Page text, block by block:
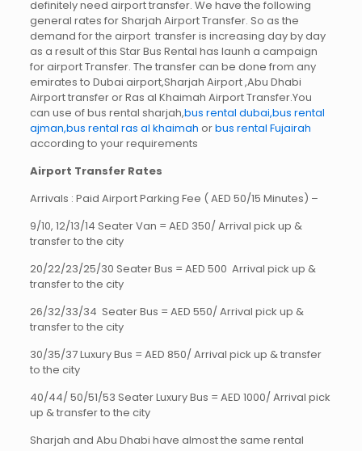
definitely need airport transfer. We have the following
general rates for Sharjah Airport Transfer. So as the
demand for the airport transfer is increasing day by day
as a result of this Star Bus Rental has launh a campaign
for airport Transfer. The transfer can be done from any
emirates to Dubai airport,Sharjah Airport ,Abu Dhabi
Airport transfer or Ras al Khaimah Airport Transfer.You
can use of bus rental sharjah,bus rental dubai,bus rental
ajman,bus rental ras al khaimah orbus rental Fujairah
according to your requirements
Airport Transfer Rates
Arrivals : Paid Airport Parking Fee ( AED 50/15 Minutes) –
9/10, 12/13/14 Seater Van = AED 350/ Arrival pick up &
transfer to the city
20/22/23/25/30 Seater Bus = AED 500 Arrival pick up &
transfer to the city
26/32/33/34 Seater Bus = AED 550/ Arrival pick up &
transfer to the city
30/35/37 Luxury Bus = AED 850/ Arrival pick up & transfer
to the city
40/44/ 50/51/53 Seater Luxury Bus = AED 1000/ Arrival pick
up & transfer to the city
Sharjah and Abu Dhabi have almost the same rental